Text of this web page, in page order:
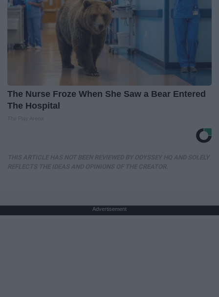
The Nurse Froze When She Saw a Bear Entered
The Hospital
Advertisement